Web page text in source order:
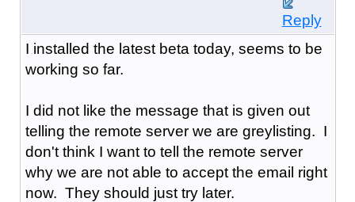
Reply
I installed the latest beta today, seems to be
working so far.
I did not like the message that is given out
telling the remote server we are greylisting. I
don't think I want to tell the remote server
why we are not able to accept the email right
now. They should just try later.